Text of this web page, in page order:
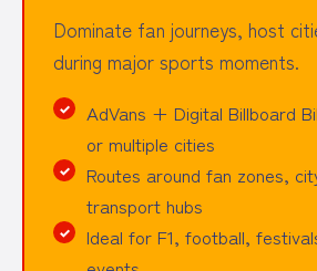
Dominate fan journeys, host
during major sports moments.
AdVans + Digital Billboard
or multiple cities
Routes around fan zones,
transport hubs
Ideal for F1, football,